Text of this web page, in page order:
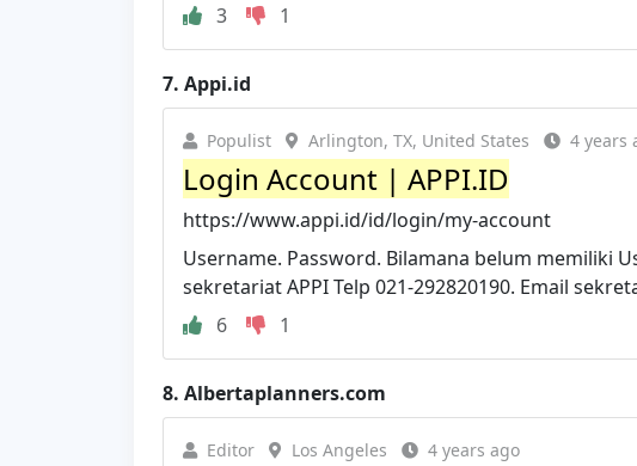
3
1
7. Appi.id
Populist Arlington, TX, United States 4 years
Login Account | APPI.ID
https://www.appi.id/id/login/my-account
Username. Password. Bilamana belum memiliki
sekretariat APPI Telp 021-292820190. Email
6
1
8. Albertaplanners.com
Editor Los Angeles 4 years ago